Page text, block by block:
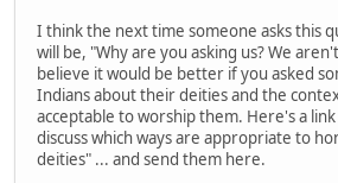
I think the next time someone asks this
will be, "Why are you asking us? We
believe it would be better if you asked
Indians about their deities and the
acceptable to worship them. Here's a
discuss which ways are appropriate to
deities" ... and send them here.